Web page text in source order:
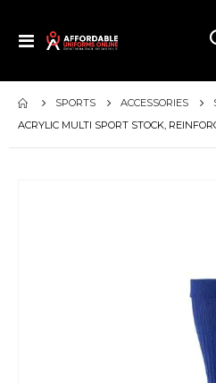
Toggle
SPORTS ACCESSORIES
ACRYLIC MULTI SPORT STOCK,